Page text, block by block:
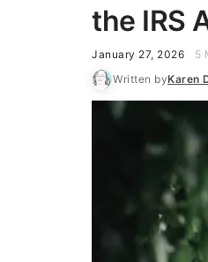
the IRS
January 27, 2026
5
Written byKaren